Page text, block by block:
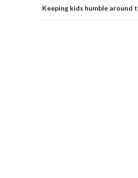
Keeping kids humble around